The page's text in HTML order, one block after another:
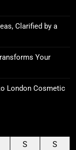
Clarified by a
Your
London Cosmetic
S
S